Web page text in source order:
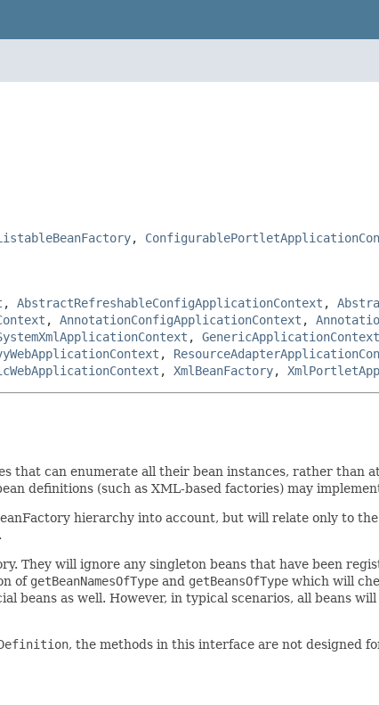
,
, AbstractRefreshableConfigApplicationContext ,
, AnnotationConfigApplicationContext ,
, GenericApplicationContext
,
, XmlBeanFactory,
that can enumerate all their bean instances, rather than
definitions (such as XML-based factories) may
hierarchy into account, but will relate only to
They will ignore any singleton beans that have been
of getBeanNamesOfType and getBeansOfType which will
beans as well. However, in typical scenarios, all beans
, the methods in this interface are not designed